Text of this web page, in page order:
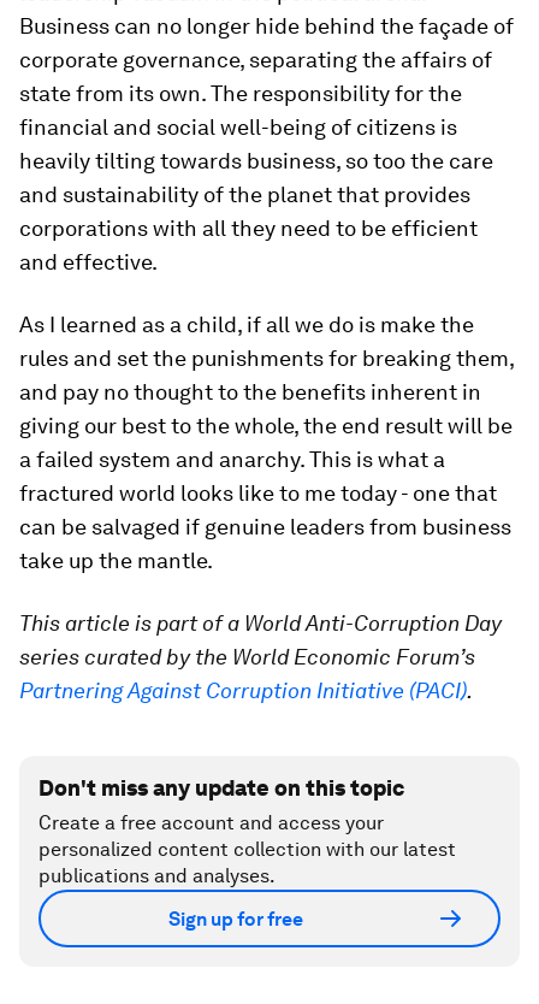
Business can no longer hide behind the façade of
corporate governance, separating the affairs of
state from its own. The responsibility for the
financial and social well-being of citizens is
heavily tilting towards business, so too the care
and sustainability of the planet that provides
corporations with all they need to be efficient
and effective.
As I learned as a child, if all we do is make the
rules and set the punishments for breaking them,
and pay no thought to the benefits inherent in
giving our best to the whole, the end result will be
a failed system and anarchy. This is what a
fractured world looks like to me today - one that
can be salvaged if genuine leaders from business
take up the mantle.
This article is part of a World Anti-Corruption Day
series curated by the World Economic Forum’s
Partnering Against Corruption Initiative (PACI).
Don't miss any update on this topic
Create a free account and access your
personalized content collection with our latest
publications and analyses.
Sign up for free